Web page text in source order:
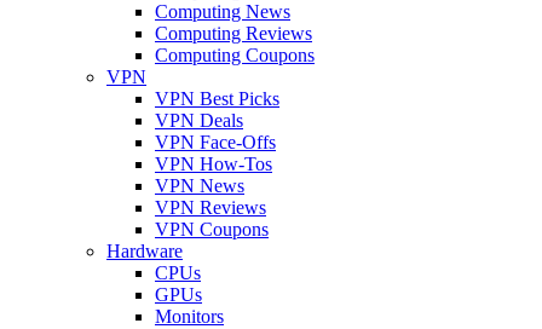
Computing News
Computing Reviews
Computing Coupons
VPN
VPN Best Picks
VPN Deals
VPN Face-Offs
VPN How-Tos
VPN News
VPN Reviews
VPN Coupons
Hardware
CPUs
GPUs
Monitors